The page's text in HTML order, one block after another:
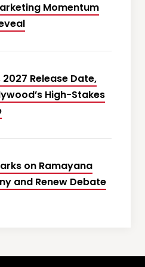
Momentum
Release Date,
High-Stakes
on Ramayana
and Renew Debate